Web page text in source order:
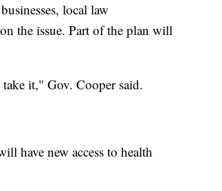
local law
the issue. Part of the plan will
it," Gov. Cooper said.
have new access to health